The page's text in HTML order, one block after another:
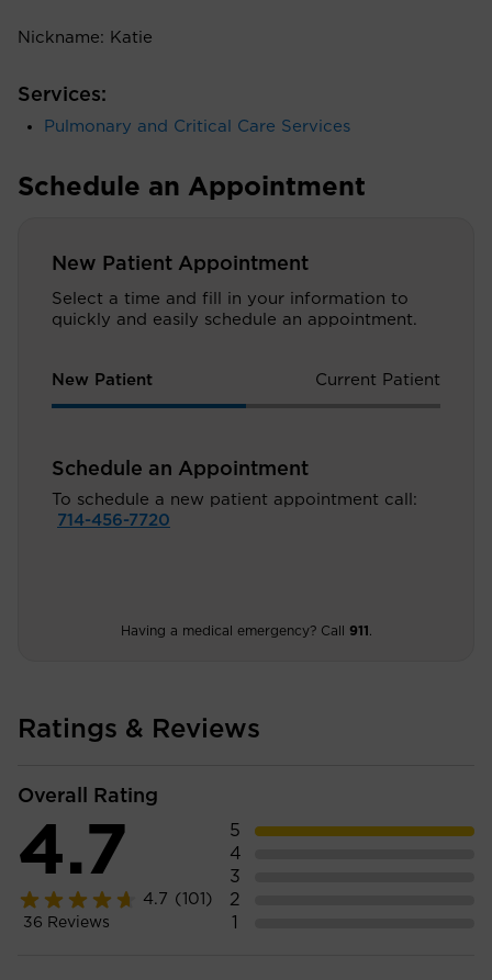
Nickname: Katie
Services:
Pulmonary and Critical Care Services
Schedule an Appointment
New Patient Appointment
Select a time and fill in your information to
quickly and easily schedule an appointment.
New Patient Current Patient
Schedule an Appointment
To schedule a new patient appointment call:
714-456-7720
Having a medical emergency? Call 911
Ratings & Reviews
Overall Rating
4.7
4.7 (101)
36 Reviews
5
4
3
2
1